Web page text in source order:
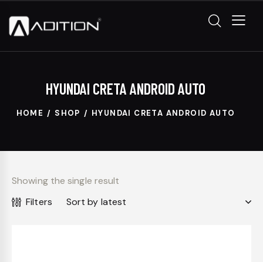
HYUNDAI CRETA ANDROID AUTO
HOME SHOP HYUNDAI CRETA ANDROID AUTO
Showing the single result
Filters